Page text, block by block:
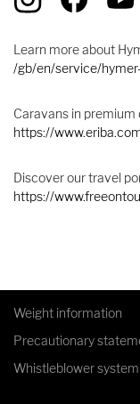
Learn more about
/gb/en/service/
Caravans in premium
https://
Discover our travel
https://
Weight information
Precautionary
Whistleblower system